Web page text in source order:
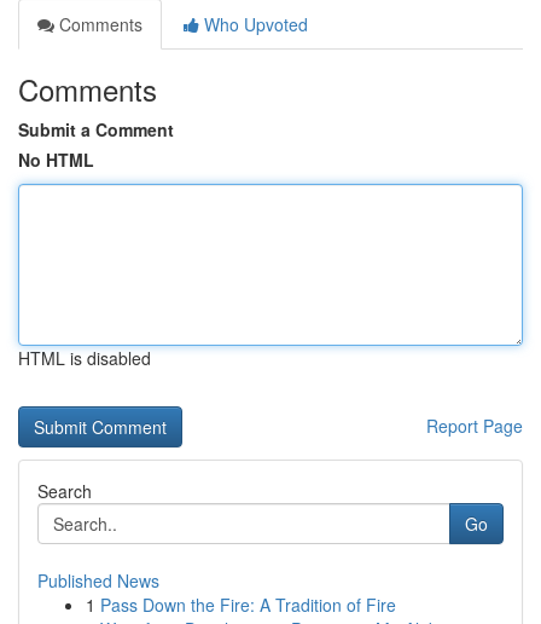
Comments
Who Upvoted
Comments
Submit a Comment
No HTML
HTML is disabled
Report Page
Search
Go
Published News
1 Pass Down the Fire: A Tradition of Fire